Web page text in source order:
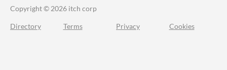
Copyright © 2026 itch corp
Directory Terms Privacy Cookies